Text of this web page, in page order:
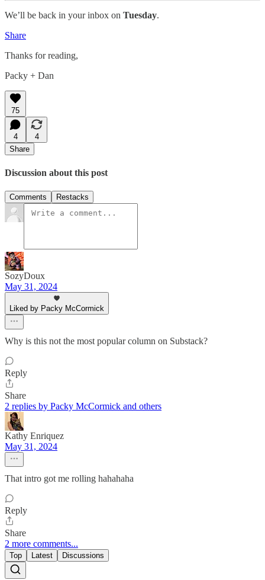
We’ll be back in your inbox on Tuesday.
Share
Thanks for reading,
Packy + Dan
75
4
4
Share
Discussion about this post
Comments Restacks
SozyDoux
May 31, 2024
Liked by Packy McCormick
Why is this not the most popular column on Substack?
Reply
Share
2 replies by Packy McCormick and others
Kathy Enriquez
May 31, 2024
That intro got me rolling hahahaha
Reply
Share
2 more comments...
Top Latest Discussions